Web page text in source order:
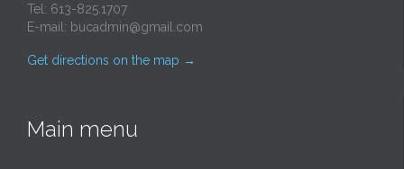
Tel: 613-825.1707
E-mail: bucadmin@gmail.com
Get directions on the map →
Main menu